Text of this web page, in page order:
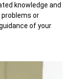
knowledge and
or
of your